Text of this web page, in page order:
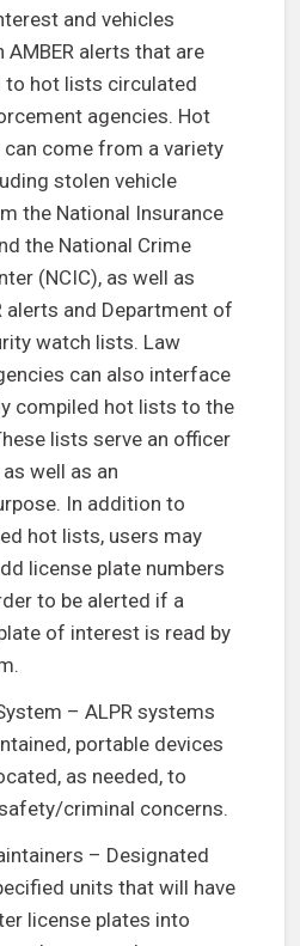
and vehicles
alerts that are
to hot lists circulated
agencies. Hot
come from a variety
stolen vehicle
the National Insurance
the National Crime
(NCIC), as well as
alerts and Department of
watch lists. Law
can also interface
compiled hot lists to the
lists serve an officer
well as an
In addition to
hot lists, users may
license plate numbers
to be alerted if a
of interest is read by
– ALPR systems
portable devices
as needed, to
criminal concerns.
– Designated
units that will have
license plates into